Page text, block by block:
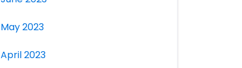
May 2023
April 2023